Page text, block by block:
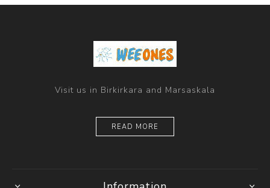
Visit us in Birkirkara and Marsaskala
READ MORE